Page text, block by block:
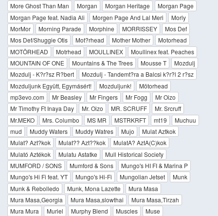
More Ghost Than Man
Morgan Morgan Heritage
Morgan Page
Morgan Page feat. Nadia Ali
Morgen Page And Lal Meri
Morly
MorMor
Morning Parade Morphine MORRISSEY
Mos Def
Mos Def/Shuggie Otis
Mot?rhead Mother Mother
Motorhead
MOTÖRHEAD
Motrhead MOULLINEX
Moullinex feat. Peaches
MOUNTAIN OF ONE
Mountains & The Trees Mousse T
Mozdulj
Mozdulj - K?r?sz R?bert
Mozdulj - Tandemt?ra a Balcsi k?r?l 2 r?sz
Mozduljunk Együtt, Egymásért!
Mozduljunk!
Mötorhead
mp3evo.com
Mr Beasley Mr Fingers Mr Fogg
Mr Oizo
Mr Timothy Ft Inaya Day
Mr. Oizo MR. SCRUFF
Mr. Srcruff
Mr.MEKO
Mrs. Columbo MS MR MSTRKRFT mt19
Muchuu
mud
Muddy Waters Muddy Watres Mujo
Mulat Aztkok
Mulat? Azt?kok
Mulat?? Azt??kok
MulatA? AztA(C)kok
Mulató Aztékok
Mulatu Astatke
Mull Historical Society
MUMFORD / SONS
Mumford & Sons
Mungo's HI FI & Marina P
Mungo's Hi Fi feat. YT
Mungo's Hi-Fi Mungolian Jetset
Munk
Munk & Rebolledo
Munk, Mona Lazette
Mura Masa
Mura Masa,Georgia
Mura Masa,slowthai
Mura Masa,Tirzah
Mura Mura
Muriel Murphy Blend Muscles
Muse